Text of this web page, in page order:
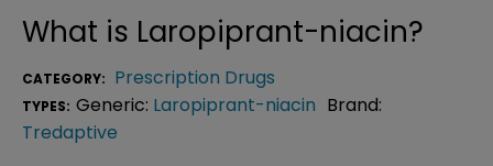
What is Laropiprant-niacin?
CATEGORY: Prescription Drugs
TYPES: Generic: Laropiprant-niacin Brand:
Tredaptive